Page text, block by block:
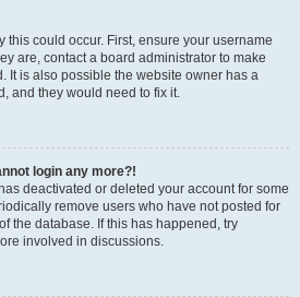
this could occur. First, ensure your username
are, contact a board administrator to make
It is also possible the website owner has a
and they would need to fix it.
login any more?!
deactivated or deleted your account for some
remove users who have not posted for
the database. If this has happened, try
involved in discussions.